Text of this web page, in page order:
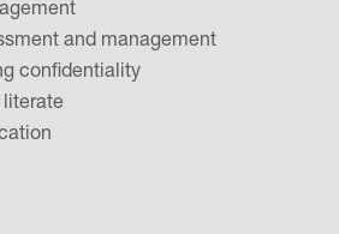
and management
confidentiality